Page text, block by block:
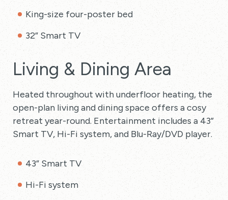
King-size four-poster bed
32” Smart TV
Living & Dining Area
Heated throughout with underfloor heating, the
open-plan living and dining space offers a cosy
retreat year-round. Entertainment includes a 43”
Smart TV, Hi-Fi system, and Blu-Ray/DVD player.
43” Smart TV
Hi-Fi system